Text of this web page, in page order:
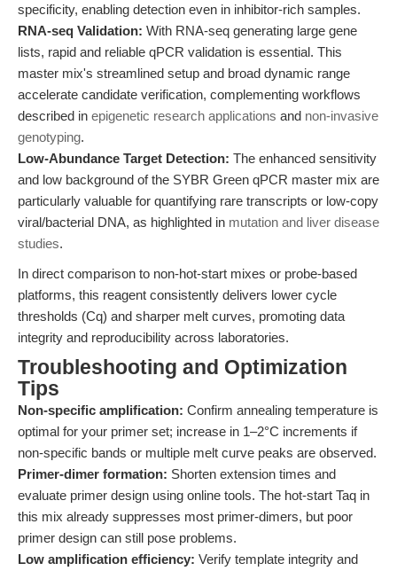
specificity, enabling detection even in inhibitor-rich samples.
RNA-seq Validation: With RNA-seq generating large gene
lists, rapid and reliable qPCR validation is essential. This
master mix's streamlined setup and broad dynamic range
accelerate candidate verification, complementing workflows
described in epigenetic research applications and non-invasive
genotyping.
Low-Abundance Target Detection: The enhanced sensitivity
and low background of the SYBR Green qPCR master mix are
particularly valuable for quantifying rare transcripts or low-copy
viral/bacterial DNA, as highlighted in mutation and liver disease
studies.
In direct comparison to non-hot-start mixes or probe-based
platforms, this reagent consistently delivers lower cycle
thresholds (Cq) and sharper melt curves, promoting data
integrity and reproducibility across laboratories.
Troubleshooting and Optimization
Tips
Non-specific amplification: Confirm annealing temperature is
optimal for your primer set; increase in 1–2°C increments if
non-specific bands or multiple melt curve peaks are observed.
Primer-dimer formation: Shorten extension times and
evaluate primer design using online tools. The hot-start Taq in
this mix already suppresses most primer-dimers, but poor
primer design can still pose problems.
Low amplification efficiency: Verify template integrity and